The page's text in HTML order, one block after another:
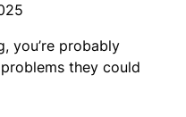
you’re probably
they could